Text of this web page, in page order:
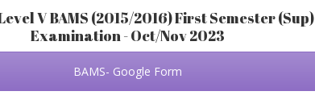
V BAMS (2015/2016) First Semester (Sup)
Examination - Oct/Nov 2023
BAMS- Google Form